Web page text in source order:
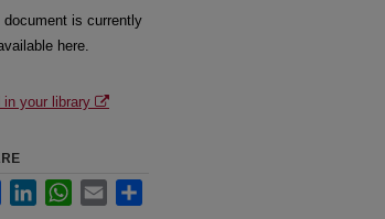
document is currently
here.
in your library
FacebookLinkedInWhatsApp
Email